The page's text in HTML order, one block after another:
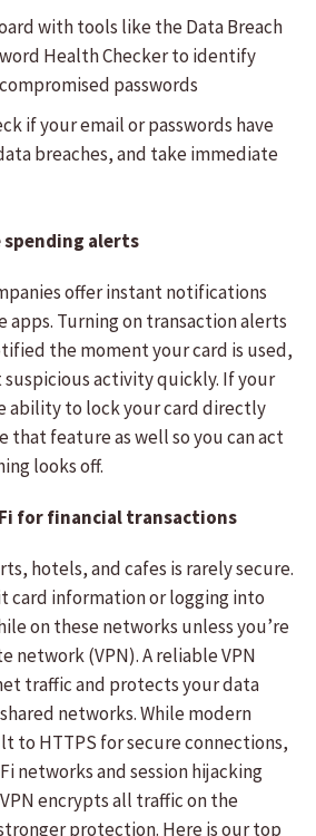
with tools like the Data Breach
Health Checker to identify
passwords
if your email or passwords have
breaches, and take immediate
alerts
offer instant notifications
Turning on transaction alerts
the moment your card is used,
activity quickly. If your
ability to lock your card directly
that feature as well so you can act
looks off.
for financial transactions
hotels, and cafes is rarely secure.
card information or logging into
on these networks unless you’re
network (VPN). A reliable VPN
traffic and protects your data
networks. While modern
to HTTPS for secure connections,
networks and session hijacking
encrypts all traffic on the
protection. Here is our top